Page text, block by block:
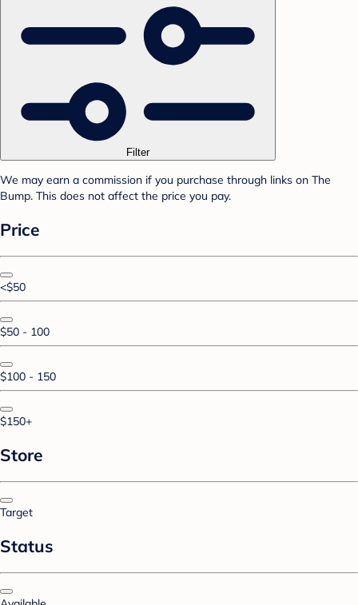
Filter
We may earn a commission if you purchase through links on The
Bump. This does not affect the price you pay.
Price
<$50
$50 - 100
$100 - 150
$150+
Store
Target
Status